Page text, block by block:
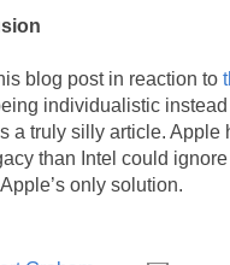
blog post in reaction to
individualistic
a truly silly article.
than Intel could
only solution.